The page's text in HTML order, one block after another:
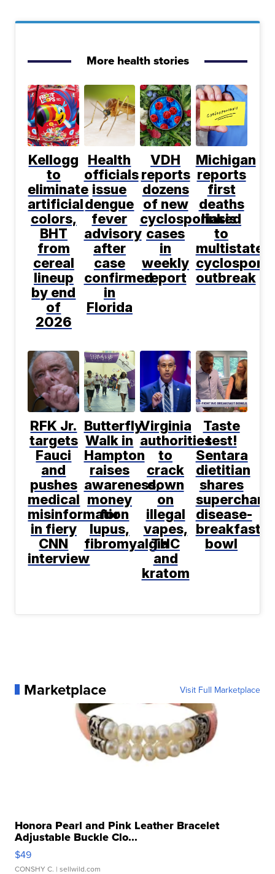
More health stories
Kellogg
to
eliminate
artificial
colors,
BHT
from
cereal
lineup
by end
of
2026
Health
officials
issue
dengue
fever
advisory
after
case
confirmed
in
Florida
VDH
reports
dozens
of new
cyclosporiasis
cases
in
weekly
report
Michigan
reports
first
deaths
linked
to
multistate
outbreak
RFK Jr.
targets
Fauci
and
pushes
medical
misinformation
in fiery
CNN
interview
Butterfly
Walk in
Hampton
raises
awareness,
money
for
lupus,
fibromyalgia
Virginia
authorities
to
crack
down
on
illegal
vapes,
THC
and
kratom
Taste
test!
Sentara
dietitian
shares
disease-
breakfast
bowl
Marketplace Visit Full Marketplace
Honora Pearl and Pink Leather Bracelet
Adjustable Buckle Clo...
$49
CONSHY C. | sellwild.com